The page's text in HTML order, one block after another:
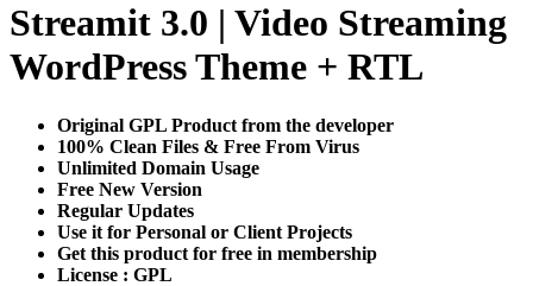
Streamit 3.0 | Video Streaming
WordPress Theme + RTL
Original GPL Product from the developer
100% Clean Files & Free From Virus
Unlimited Domain Usage
Free New Version
Regular Updates
Use it for Personal or Client Projects
Get this product for free in membership
License : GPL